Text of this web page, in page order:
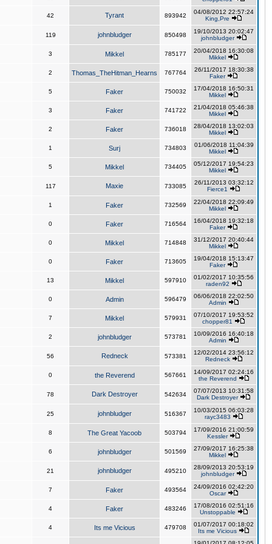
42 Tyrant 893942
04/08/2012 22:57:24
King,Pre
119 johnbludger 850498
19/10/2013 20:02:47
johnbludger
3 Mikkel 785177
20/04/2018 16:30:08
Mikkel
2 Thomas_TheHitman_Hearns 767764
26/11/2017 18:30:38
Faker
5 Faker 750032
17/04/2018 16:50:31
Mikkel
3 Faker 741722
21/04/2018 05:46:38
Mikkel
2 Faker 736018
28/04/2018 13:02:03
Mikkel
1 Surj 734803
01/06/2018 11:04:39
Mikkel
5 Mikkel 734405
05/12/2017 19:54:23
Mikkel
117 Maxie 733085
26/11/2013 03:32:12
Fierce1
1 Faker 732569
22/04/2018 22:09:49
Mikkel
0 Faker 716564
16/04/2018 19:32:18
Faker
0 Mikkel 714848
31/12/2017 20:40:44
Mikkel
0 Faker 713605
19/04/2018 15:13:47
Faker
13 Mikkel 597910
01/02/2017 10:35:56
raden92
0 Admin 596479
06/06/2018 22:02:50
Admin
7 Mikkel 579931
07/10/2017 19:53:52
chopper81
2 johnbludger 573781
10/09/2016 16:40:18
Admin
56 Redneck 573381
12/02/2014 23:56:12
Redneck
0 the Reverend 567661
14/09/2017 02:24:16
the Reverend
78 Dark Destroyer 542634
07/07/2013 10:31:58
Dark Destroyer
25 johnbludger 516367
10/03/2015 06:03:28
rayc3483
8 The Great Yacoob 503794
17/09/2016 21:00:59
Kessler
6 johnbludger 501569
27/09/2017 16:25:38
Mikkel
21 johnbludger 495210
28/09/2013 20:53:19
johnbludger
7 Faker 493564
24/09/2016 02:42:20
Oscar
4 Faker 483246
17/08/2016 02:51:16
Unstoppable
4 Its me Vicious 479708
01/07/2017 00:18:02
Its me Vicious